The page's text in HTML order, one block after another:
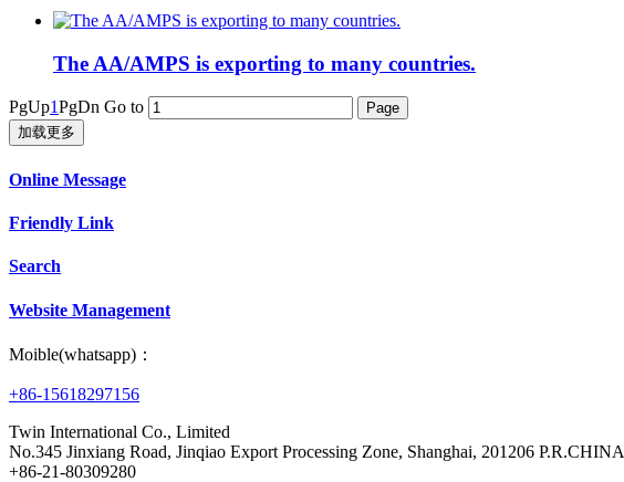
The AA/AMPS is exporting to many countries.
PgUp1PgDn Go to
加载更多
Online Message
Friendly Link
Search
Website Management
Moible(whatsapp)：
+86-15618297156
Twin International Co., Limited
No.345 Jinxiang Road, Jinqiao Export Processing Zone, Shanghai, 201206 P.R.CHINA
+86-21-80309280